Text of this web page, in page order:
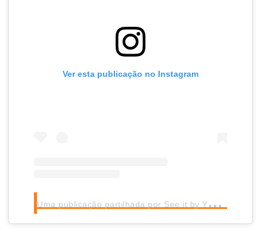
Ver esta publicação no Instagram
U
ma publicação partilhada por See it by Yourself